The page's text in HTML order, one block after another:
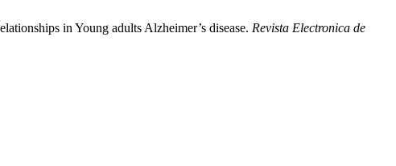
in Young adults Alzheimer’s disease. Revista Electronica de